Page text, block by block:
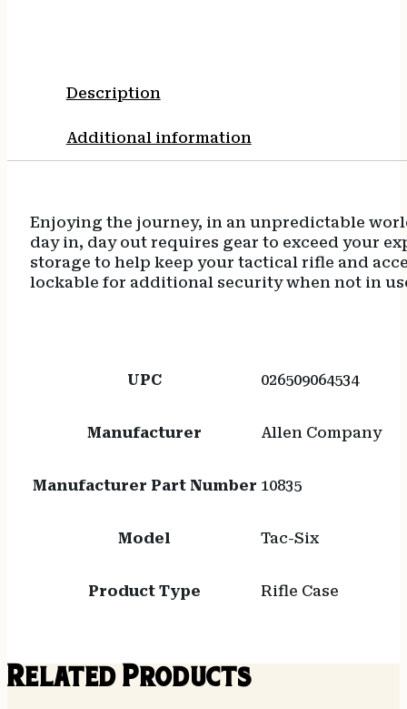
Description
Additional information
Enjoying the journey, in an unpredictable
day in, day out requires gear to exceed your
storage to help keep your tactical rifle and
lockable for additional security when not in
UPC 026509064534
Manufacturer Allen Company
Manufacturer Part Number 10835
Model Tac-Six
Product Type Rifle Case
Related Products